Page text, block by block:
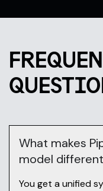
What makes
model
You get a unified